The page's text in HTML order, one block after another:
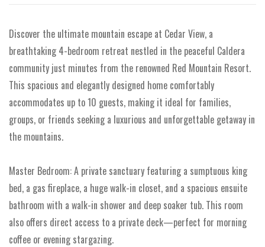
Discover the ultimate mountain escape at Cedar View, a
breathtaking 4-bedroom retreat nestled in the peaceful Caldera
community just minutes from the renowned Red Mountain Resort.
This spacious and elegantly designed home comfortably
accommodates up to 10 guests, making it ideal for families,
groups, or friends seeking a luxurious and unforgettable getaway in
the mountains.
Master Bedroom: A private sanctuary featuring a sumptuous king
bed, a gas fireplace, a huge walk-in closet, and a spacious ensuite
bathroom with a walk-in shower and deep soaker tub. This room
also offers direct access to a private deck—perfect for morning
coffee or evening stargazing.